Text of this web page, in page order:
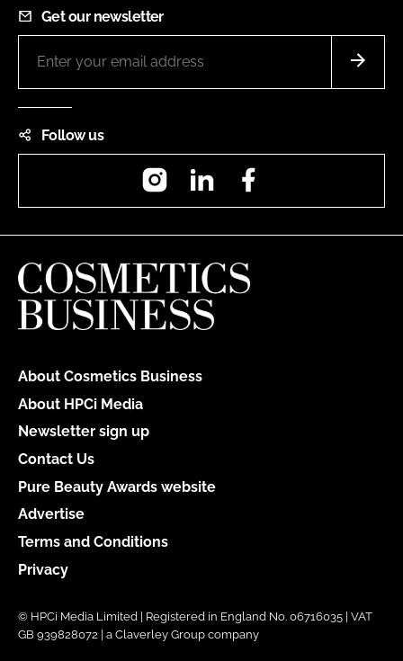
Get our newsletter
Follow us
InstagramLinkedIn
About Cosmetics Business
About HPCi Media
Newsletter sign up
Contact Us
Pure Beauty Awards website
Advertise
Terms and Conditions
Privacy
© HPCi Media Limited | Registered in England No. 06716035 | VAT
GB 939828072 | a Claverley Group company